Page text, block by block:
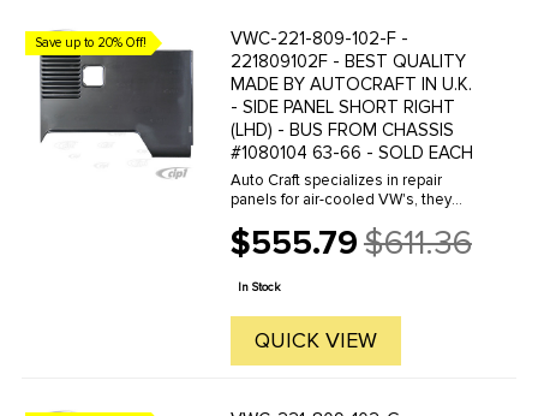
Save up to 20% Off!
VWC-221-809-102-F -
221809102F - BEST QUALITY
MADE BY AUTOCRAFT IN U.K.
- SIDE PANEL SHORT RIGHT
(LHD) - BUS FROM CHASSIS
#1080104 63-66 - SOLD EACH
Auto Craft specializes in repair
panels for air-cooled VW's, they
house, to exacting standards of
quality. The vast majority of parts
are reverse engineered from ...
$555.79
Old
price
$611.36
In Stock
QUICK VIEW